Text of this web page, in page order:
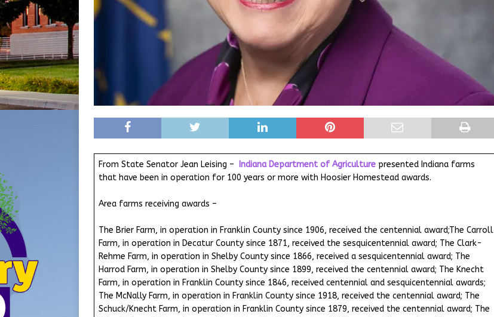
From State Senator Jean Leising – Indiana Department of Agriculture presented Indiana farms
that have been in operation for 100 years or more with Hoosier Homestead awards.
Area farms receiving awards –
The Brier Farm, in operation in Franklin County since 1906, received the centennial award;The Carroll
Farm, in operation in Decatur County since 1871, received the sesquicentennial award; The Clark-
Rehme Farm, in operation in Shelby County since 1866, received a sesquicentennial award; The
Harrod Farm, in operation in Shelby County since 1899, received the centennial award; The Knecht
Farm, in operation in Franklin County since 1846, received centennial and sesquicentennial awards;
The McNally Farm, in operation in Franklin County since 1918, received the centennial award; The
Schuck/Knecht Farm, in operation in Franklin County since 1879, received the centennial award; The